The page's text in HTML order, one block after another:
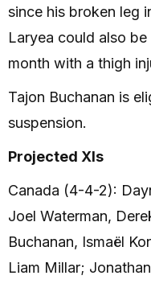
since his broken leg
Laryea could also
month with a thigh
Tajon Buchanan is
suspension.
Projected XIs
Canada (4-4-2):
Joel Waterman,
Buchanan, Ismaël
Liam Millar;